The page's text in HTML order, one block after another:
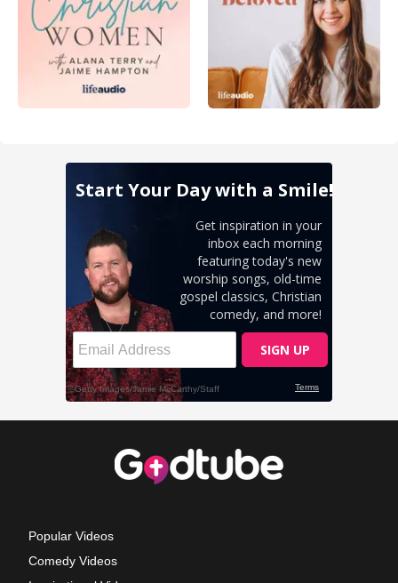
Popular Videos
Comedy Videos